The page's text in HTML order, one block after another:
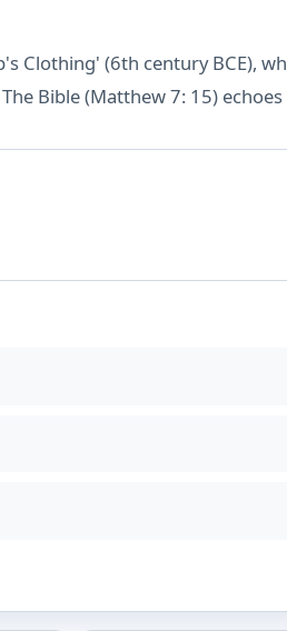
Clothing' (6th century BCE),
Bible (Matthew 7: 15)